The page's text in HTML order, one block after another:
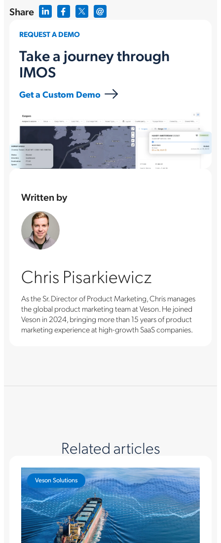
Share
REQUEST A DEMO
Take a journey through
IMOS
Get a Custom Demo
Written by
Chris Pisarkiewicz
As the Sr. Director of Product Marketing, Chris manages
the global product marketing team at Veson. He joined
Veson in 2024, bringing more than 15 years of product
marketing experience at high-growth SaaS companies.
Related articles
Veson Solutions